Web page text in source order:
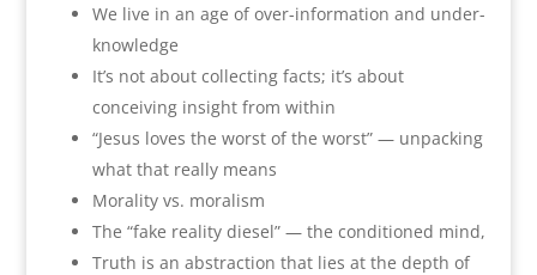
We live in an age of over-information and under-
knowledge
It’s not about collecting facts; it’s about
conceiving insight from within
“Jesus loves the worst of the worst” — unpacking
what that really means
Morality vs. moralism
The “fake reality diesel” — the conditioned mind,
Truth is an abstraction that lies at the depth of